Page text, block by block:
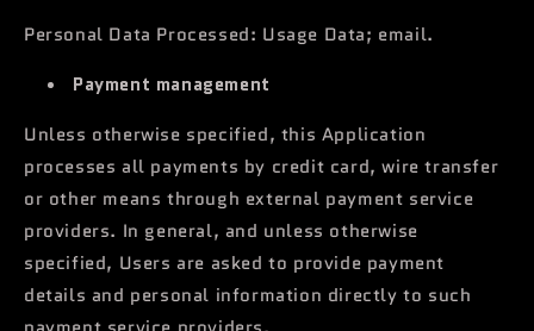
Personal Data Processed: Usage Data; email.
Payment management
Unless otherwise specified, this Application
processes all payments by credit card, wire transfer
or other means through external payment service
providers. In general, and unless otherwise
specified, Users are asked to provide payment
details and personal information directly to such